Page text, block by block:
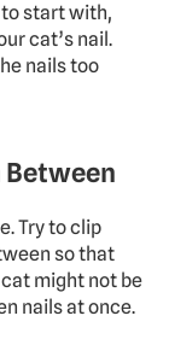
start with,
cat’s nail.
nails too
Between
Try to clip
so that
might not be
nails at once.